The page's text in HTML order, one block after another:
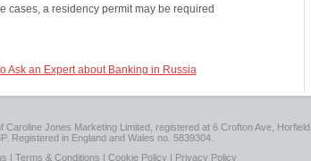
cases, a residency permit may be required
Ask an Expert about Banking in Russia
Jones Marketing Limited, registered at 6 Crofton Ave, Horfield,
Registered in England and Wales no. 5839304.
| Terms & Conditions | Cookie Policy| Privacy Policy